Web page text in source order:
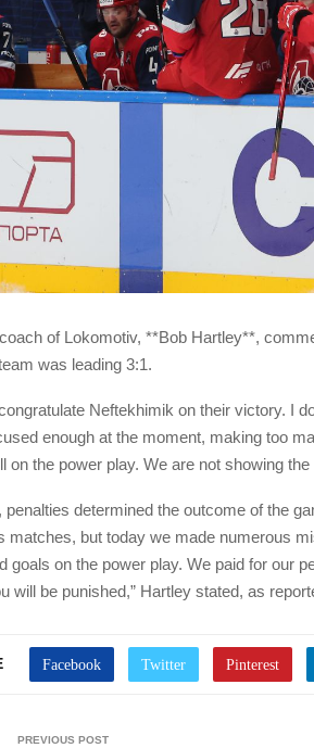
of Lokomotiv, **Bob Hartley**,
was leading 3:1.
Neftekhimik on their victory. I
enough at the moment, making too
on the power play. We are not showing
penalties determined the outcome of the
matches, but today we made numerous
goals on the power play. We paid for our
will be punished,” Hartley stated, as
PREVIOUS POST